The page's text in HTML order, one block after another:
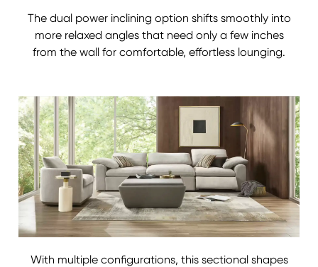
The dual power inclining option shifts smoothly into
more relaxed angles that need only a few inches
from the wall for comfortable, effortless lounging.
With multiple configurations, this sectional shapes